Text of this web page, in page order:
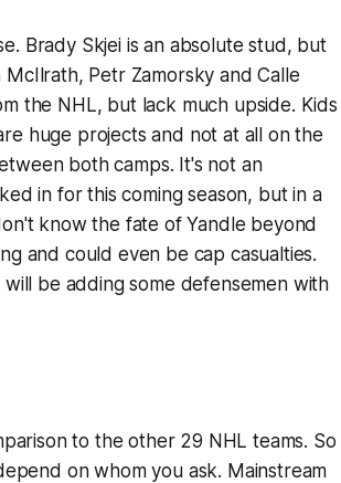
Brady Skjei is an absolute stud, but
Petr Zamorsky and Calle
the NHL, but lack much upside. Kids
huge projects and not at all on the
both camps. It's not an
in for this coming season, but in a
know the fate of Yandle beyond
and could even be cap casualties.
be adding some defensemen with
to the other 29 NHL teams. So
on whom you ask. Mainstream